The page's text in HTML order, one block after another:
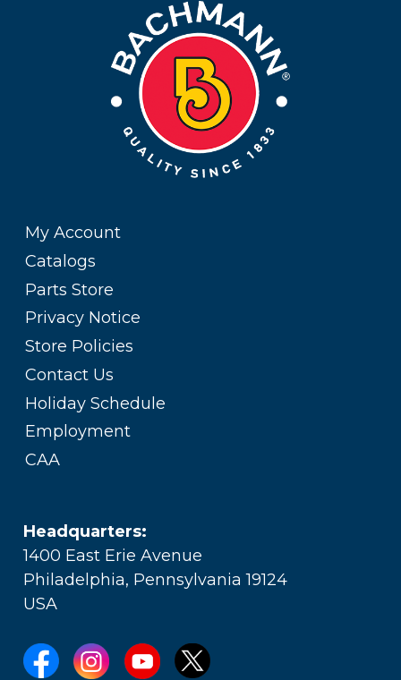
My Account
Catalogs
Parts Store
Privacy Notice
Store Policies
Contact Us
Holiday Schedule
Employment
CAA
Headquarters:
1400 East Erie Avenue
Philadelphia, Pennsylvania 19124
USA